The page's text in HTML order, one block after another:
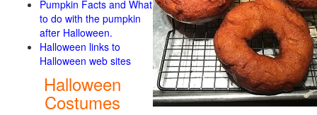
Pumpkin Facts and What
to do with the pumpkin
after Halloween.
Halloween links to
Halloween web sites
Halloween
Costumes